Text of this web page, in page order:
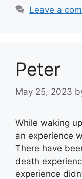
Leave a
Peter
May 25, 2023
While waking
an experience
There have
death
experience